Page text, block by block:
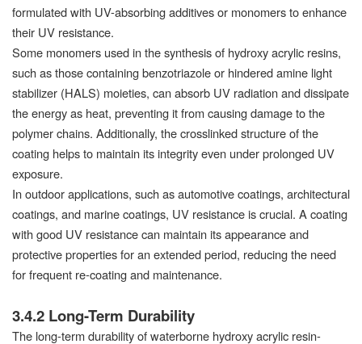
formulated with UV-absorbing additives or monomers to enhance
their UV resistance.
Some monomers used in the synthesis of hydroxy acrylic resins,
such as those containing benzotriazole or hindered amine light
stabilizer (HALS) moieties, can absorb UV radiation and dissipate
the energy as heat, preventing it from causing damage to the
polymer chains. Additionally, the crosslinked structure of the
coating helps to maintain its integrity even under prolonged UV
exposure.
In outdoor applications, such as automotive coatings, architectural
coatings, and marine coatings, UV resistance is crucial. A coating
with good UV resistance can maintain its appearance and
protective properties for an extended period, reducing the need
for frequent re-coating and maintenance.
3.4.2 Long-Term Durability
The long-term durability of waterborne hydroxy acrylic resin-